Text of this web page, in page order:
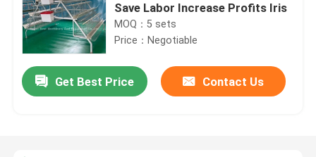
Products
About Us
Save Labor Increase Profits Iris
MOQ：5 sets
Price：Negotiable
Get Best Price Contact Us
Industrial Automatic Egg Hatching Incubator Double-Layer Observation Window 220v